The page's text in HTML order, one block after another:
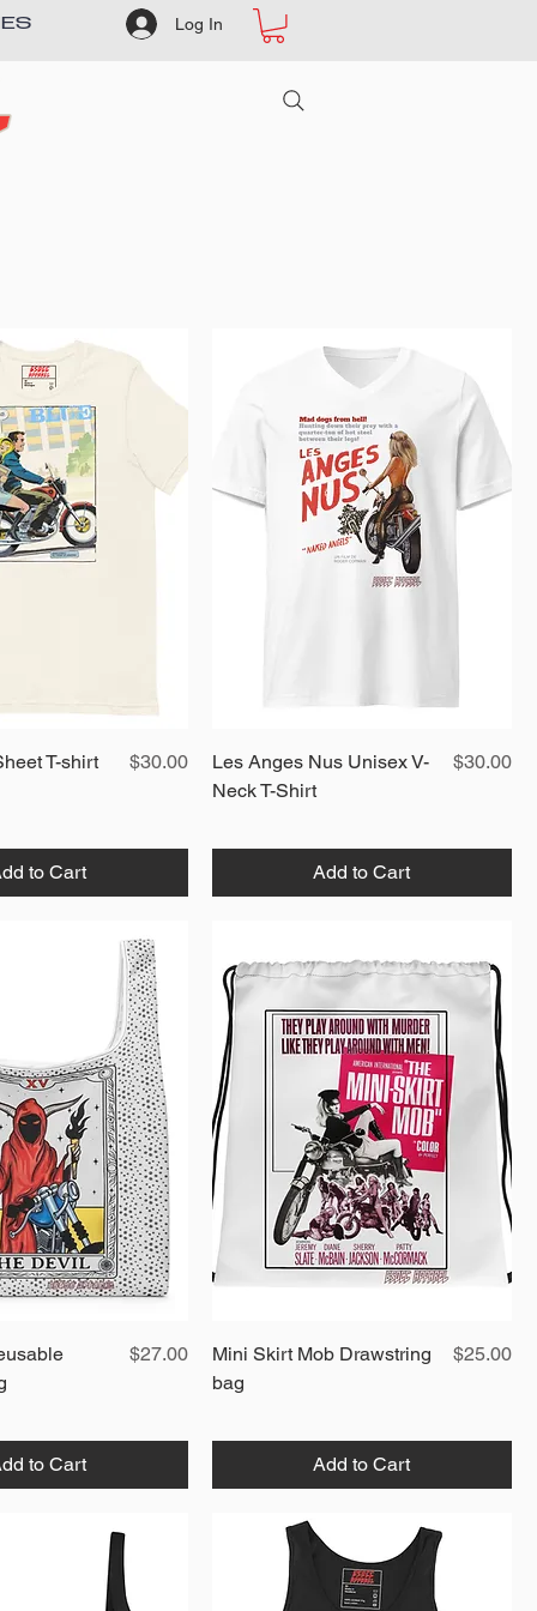
Log In
View
T-shirt Price
$30.00
to Cart
Quick View
Les Anges Nus Unisex V-
Neck T-Shirt
Price
$30.00
Add to Cart
View Price
$27.00
to Cart
Quick View
Mini Skirt Mob Drawstring
bag
Price
$25.00
Add to Cart